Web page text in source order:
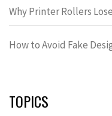
Why Printer Rollers
How to Avoid Fake
TOPICS